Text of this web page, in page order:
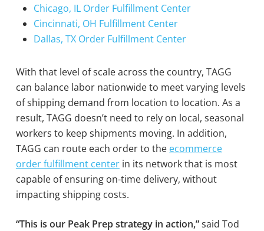
Chicago, IL Order Fulfillment Center
Cincinnati, OH Fulfillment Center
Dallas, TX Order Fulfillment Center
With that level of scale across the country, TAGG
can balance labor nationwide to meet varying levels
of shipping demand from location to location. As a
result, TAGG doesn’t need to rely on local, seasonal
workers to keep shipments moving. In addition,
TAGG can route each order to the ecommerce
order fulfillment centerin its network that is most
capable of ensuring on-time delivery, without
impacting shipping costs.
“This is our Peak Prep strategy in action,”said Tod